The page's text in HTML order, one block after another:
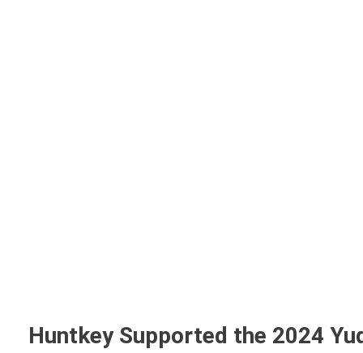
Huntkey Supported the 2024